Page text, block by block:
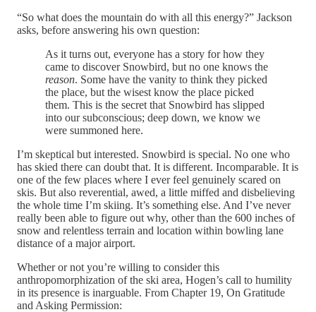
“So what does the mountain do with all this energy?” Jackson
asks, before answering his own question:
As it turns out, everyone has a story for how they
came to discover Snowbird, but no one knows the
reason. Some have the vanity to think they picked
the place, but the wisest know the place picked
them. This is the secret that Snowbird has slipped
into our subconscious; deep down, we know we
were summoned here.
I’m skeptical but interested. Snowbird is special. No one who
has skied there can doubt that. It is different. Incomparable. It is
one of the few places where I ever feel genuinely scared on
skis. But also reverential, awed, a little miffed and disbelieving
the whole time I’m skiing. It’s something else. And I’ve never
really been able to figure out why, other than the 600 inches of
snow and relentless terrain and location within bowling lane
distance of a major airport.
Whether or not you’re willing to consider this
anthropomorphization of the ski area, Hogen’s call to humility
in its presence is inarguable. From Chapter 19, On Gratitude
and Asking Permission: